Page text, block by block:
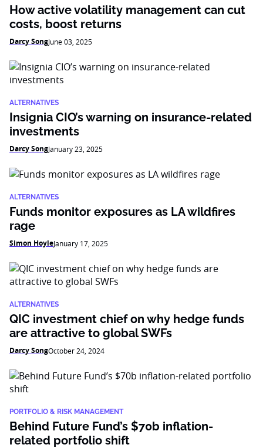
How active volatility management can cut
costs, boost returns
Darcy SongJune 03, 2025
ALTERNATIVES
Insignia CIO’s warning on insurance-related
investments
Darcy SongJanuary 23, 2025
ALTERNATIVES
Funds monitor exposures as LA wildfires
rage
Simon HoyleJanuary 17, 2025
ALTERNATIVES
QIC investment chief on why hedge funds
are attractive to global SWFs
Darcy SongOctober 24, 2024
PORTFOLIO & RISK MANAGEMENT
Behind Future Fund’s $70b inflation-
related portfolio shift